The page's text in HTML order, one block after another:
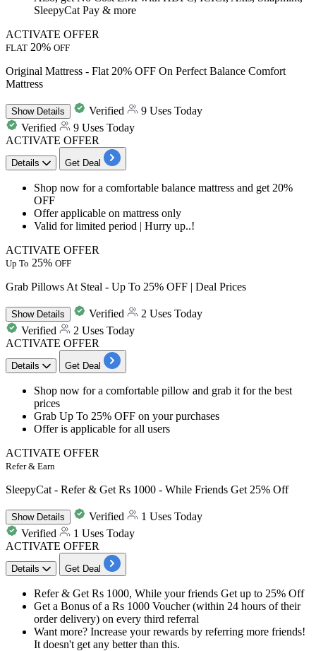
SleepyCat Pay & more
ACTIVATE OFFER
FLAT 20% OFF
Original Mattress - Flat 20% OFF On Perfect Balance Comfort
Mattress
ShowDetails Verified
9 Uses Today
Verified
9 Uses Today
ACTIVATE OFFER
Details Get Deal
Shop now for a comfortable balance mattress and get 20%
OFF
Offerapplicable on mattress only
Valid for limited period | Hurry up..!
ACTIVATE OFFER
Up To 25% OFF
Grab Pillows At Steal - Up To 25% OFF | Deal Prices
ShowDetails Verified
2 Uses Today
Verified
2 Uses Today
ACTIVATE OFFER
Details Get Deal
​​​​​Shop now for a comfortable pillow and grab it for the best
prices
Grab Up To 25% OFF on your purchases
Offer is applicable forall users
ACTIVATE OFFER
Refer & Earn
SleepyCat - Refer & Get Rs 1000 - While Friends Get 25% Off
ShowDetails Verified
1 Uses Today
Verified
1 Uses Today
ACTIVATE OFFER
Details Get Deal
Refer & Get Rs 1000, While your friends Get up to 25% Off
Get a Bonus of a Rs 1000 Voucher(within 24 hours of their
order delivery) on every third referral
Want more? Increase your rewards by referring more friends!
It doesn't get any better than this.